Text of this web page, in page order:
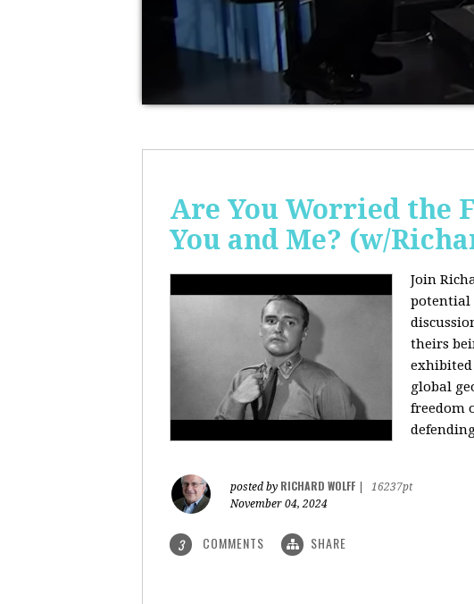
Are You Worried the
You and Me? (w/
Join
potential
theirs
exhibited
global
freedom
posted by RICHARD WOLFF
16237pt
November 04, 2024
3 COMMENTS SHARE